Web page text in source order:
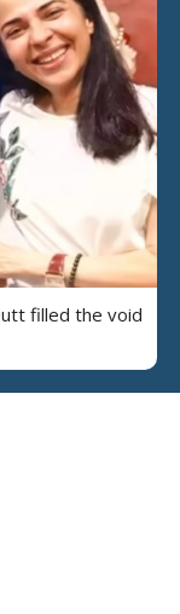
filled the void